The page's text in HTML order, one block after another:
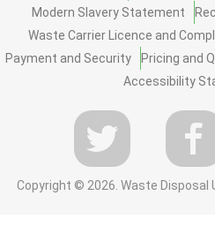
Modern Slavery Statement
Waste Carrier Licence and
Payment and Security
Pricing and
Accessibility
Copyright © 2026. Waste Disposal